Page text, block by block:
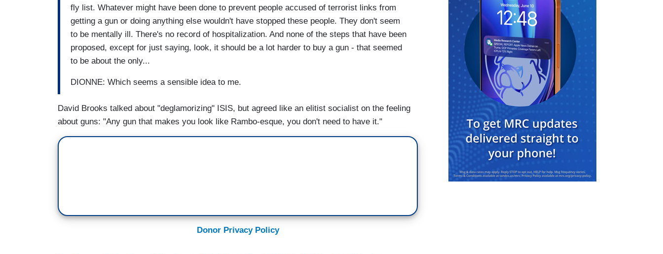
fly list. Whatever might have been done to prevent people accused of terrorist links from
getting a gun or doing anything else wouldn't have stopped these people. They don't seem
to be mentally ill. There's no record of hospitalization. And none of the steps that have been
proposed, except for just saying, look, it should be a lot harder to buy a gun - that seemed
to be about the only...
DIONNE: Which seems a sensible idea to me.
David Brooks talked about "deglamorizing" ISIS, but agreed like an elitist socialist on the feeling
about guns: "Any gun that makes you look like Rambo-esque, you don't need to have it."
Donor Privacy Policy